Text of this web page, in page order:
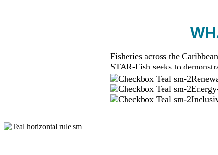
Fisheries across the
STAR-Fish seeks to